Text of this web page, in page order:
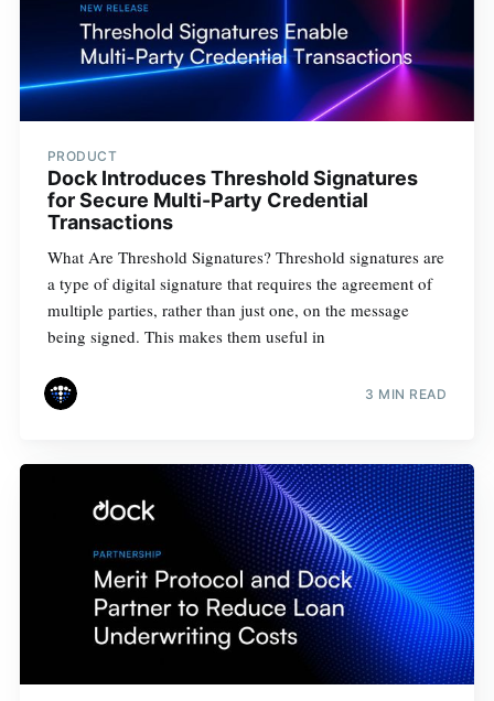
PRODUCT
Dock Introduces Threshold Signatures
for Secure Multi-Party Credential
Transactions
What Are Threshold Signatures? Threshold signatures are
a type of digital signature that requires the agreement of
multiple parties, rather than just one, on the message
being signed. This makes them useful in
3 MIN READ